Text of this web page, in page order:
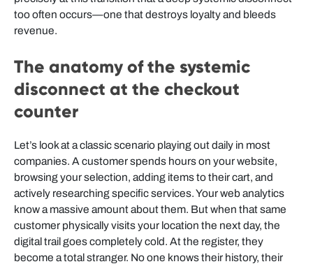
too often occurs—one that destroys loyalty and bleeds
revenue.
The anatomy of the systemic
disconnect at the checkout
counter
Let’s look at a classic scenario playing out daily in most
companies. A customer spends hours on your website,
browsing your selection, adding items to their cart, and
actively researching specific services. Your web analytics
know a massive amount about them. But when that same
customer physically visits your location the next day, the
digital trail goes completely cold. At the register, they
become a total stranger. No one knows their history, their